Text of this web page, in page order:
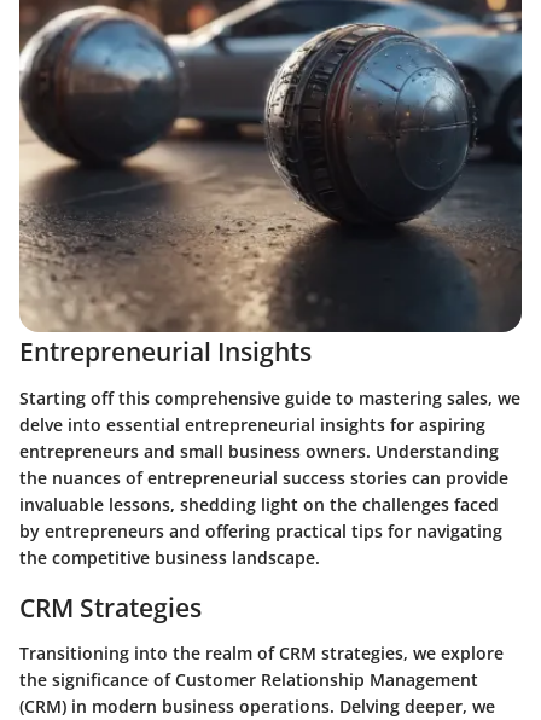
Entrepreneurial Insights
Starting off this comprehensive guide to mastering sales, we
delve into essential entrepreneurial insights for aspiring
entrepreneurs and small business owners. Understanding
the nuances of entrepreneurial success stories can provide
invaluable lessons, shedding light on the challenges faced
by entrepreneurs and offering practical tips for navigating
the competitive business landscape.
CRM Strategies
Transitioning into the realm of CRM strategies, we explore
the significance of Customer Relationship Management
(CRM) in modern business operations. Delving deeper, we